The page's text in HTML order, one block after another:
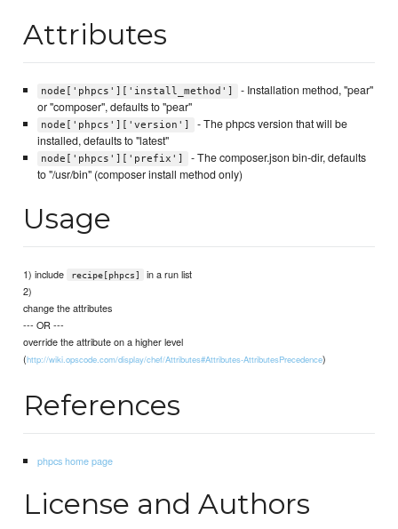
Attributes
node['phpcs']['install_method']
- Installation method, "pear"
or "composer", defaults to "pear"
node['phpcs']['version']
- The phpcs version that will be
installed, defaults to "latest"
node['phpcs']['prefix']
- The composer.json bin-dir, defaults
to "/usr/bin" (composer install method only)
Usage
1) include recipe[phpcs]
in a run list
2)
change the attributes
--- OR ---
override the attribute on a higher level
(http://wiki.opscode.com/display/chef/Attributes#Attributes-AttributesPrecedence)
References
phpcs home page
License and Authors